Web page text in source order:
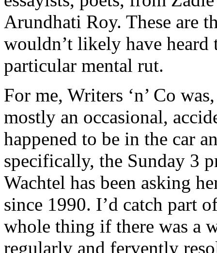
Arundhati Roy. These are
wouldn’t likely have heard
particular mental rut.
For me, Writers ‘n’ Co
mostly an occasional,
happened to be in the car
specifically, the Sunday 3
Wachtel has been asking
since 1990. I’d catch part
whole thing if there was a
regularly and fervently